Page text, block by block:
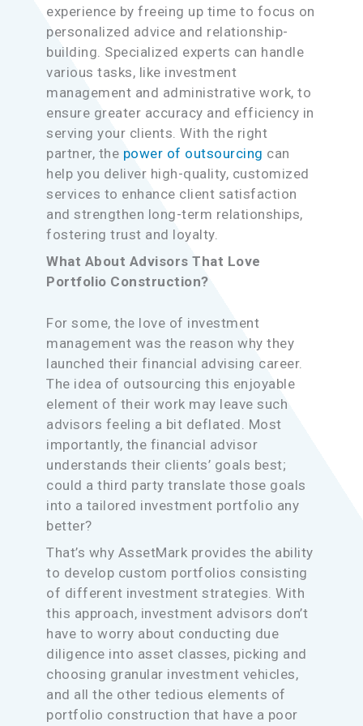
experience by freeing up time to focus on
personalized advice and relationship-
building. Specialized experts can handle
various tasks, like investment
management and administrative work, to
ensure greater accuracy and efficiency in
serving your clients. With the right
partner, the power of outsourcing can
help you deliver high-quality, customized
services to enhance client satisfaction
and strengthen long-term relationships,
fostering trust and loyalty.
What About Advisors That Love
Portfolio Construction?
For some, the love of investment
management was the reason why they
launched their financial advising career.
The idea of outsourcing this enjoyable
element of their work may leave such
advisors feeling a bit deflated. Most
importantly, the financial advisor
understands their clients’ goals best;
could a third party translate those goals
into a tailored investment portfolio any
better?
That’s why AssetMark provides the ability
to develop custom portfolios consisting
of different investment strategies. With
this approach, investment advisors don’t
have to worry about conducting due
diligence into asset classes, picking and
choosing granular investment vehicles,
and all the other tedious elements of
portfolio construction that have a poor